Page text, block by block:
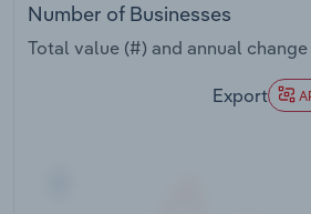
Number of Businesses
Total value (#) and annual
Export
Thematic Reports